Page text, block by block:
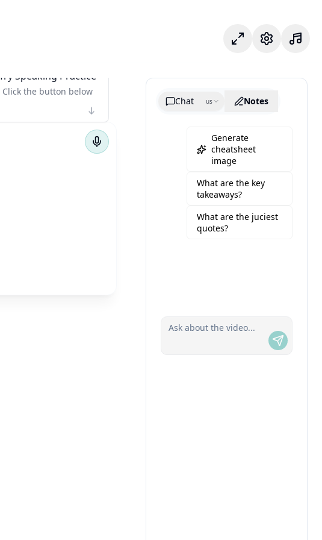
Mode fokusPengaturan
Try Speaking Practice
Click the button below
Chat us Notes
Generate
cheatsheet
image
What are the key
takeaways?
What are the juciest
quotes?